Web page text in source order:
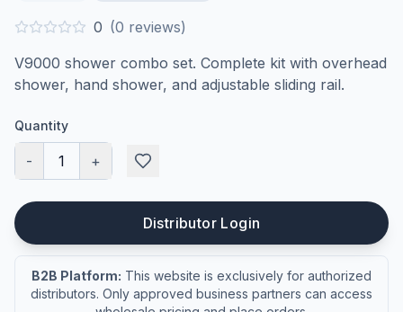
0 (0 reviews)
V9000 shower combo set. Complete kit with overhead
shower, hand shower, and adjustable sliding rail.
Quantity
- 1 +
Distributor Login
B2B Platform: This website is exclusively for authorized
distributors. Only approved business partners can access